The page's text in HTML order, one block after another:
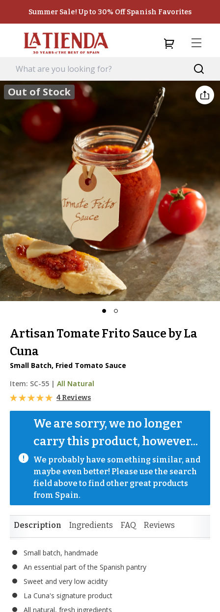
Summer Sale! Up to 30% Off Spanish Favorites
Out of Stock
Artisan Tomate Frito Sauce by La
Cuna
Small Batch, Fried Tomato Sauce
Item: SC-55 | All Natural
4 Reviews
We are sorry, we no longer
carry this product, however...
We probably have something similar, and
maybe even better! Please use the search
field above to find other great products
from Spain.
Description Ingredients FAQ Reviews
Small batch, handmade
An essential part of the Spanish pantry
Sweet and very low acidity
La Cuna's signature product
All natural, fresh ingredients